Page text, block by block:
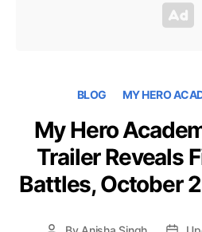
BLOG MY HERO
My Hero
Trailer Reveals
Battles, October